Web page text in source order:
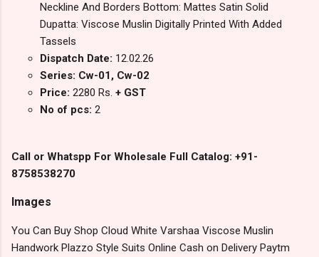
Neckline And Borders Bottom: Mattes Satin Solid
Dupatta: Viscose Muslin Digitally Printed With Added
Tassels
Dispatch Date: 12.02.26
Series: Cw-01, Cw-02
Price: 2280 Rs. + GST
No of pcs: 2
Call or Whatspp For Wholesale Full Catalog: +91-
8758538270
Images
You Can Buy Shop Cloud White Varshaa Viscose Muslin
Handwork Plazzo Style Suits Online Cash on Delivery Paytm